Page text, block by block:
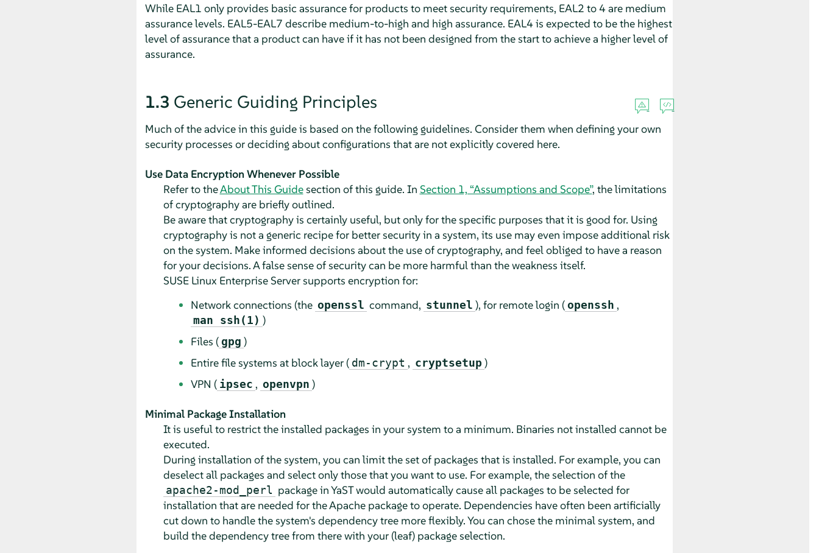
While EAL1 only provides basic assurance for products to meet security requirements, EAL2 to 4 are medium
assurance levels. EAL5-EAL7 describe medium-to-high and high assurance. EAL4 is expected to be the highest
level of assurance that a product can have if it has not been designed from the start to achieve a higher level of
assurance.
1.3 Generic Guiding Principles
Much of the advice in this guide is based on the following guidelines. Consider them when defining your own
security processes or deciding about configurations that are not explicitly covered here.
Use Data Encryption Whenever Possible
Refer to theAbout This Guidesection of this guide. In Section 1, “Assumptions and Scope”, the limitations
of cryptography are briefly outlined.
Be aware that cryptography is certainly useful, but only for the specific purposes that it is good for. Using
cryptography is not a generic recipe for better security in a system, its use may even impose additional risk
on the system. Make informed decisions about the use of cryptography, and feel obliged to have a reason
for your decisions. A false sense of security can be more harmful than the weakness itself.
SUSE Linux Enterprise Serversupports encryption for:
Network connections (the openssl command, stunnel ), for remote login ( openssh ,
man ssh(1) )
Files ( gpg )
Entire file systems at block layer ( dm-crypt , cryptsetup )
VPN ( ipsec , openvpn )
Minimal Package Installation
It is useful to restrict the installed packages in your system to a minimum. Binaries not installed cannot be
executed.
During installation of the system, you can limit the set of packages that is installed. For example, you can
deselect all packages and select only those that you want to use. For example, the selection of the
apache2-mod_perl package in YaST would automatically cause all packages to be selected for
installation that are needed for the Apache package to operate. Dependencies have often been artificially
cut down to handle the system's dependency tree more flexibly. You can chose the minimal system, and
build the dependency tree from there with your (leaf) package selection.